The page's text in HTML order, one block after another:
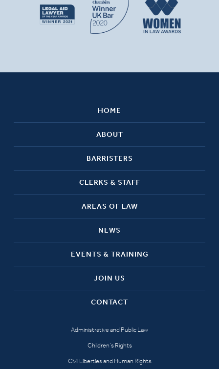
HOME
ABOUT
BARRISTERS
CLERKS & STAFF
AREAS OF LAW
NEWS
EVENTS & TRAINING
JOIN US
CONTACT
Administrative and Public Law
Children’s Rights
Civil Liberties and Human Rights